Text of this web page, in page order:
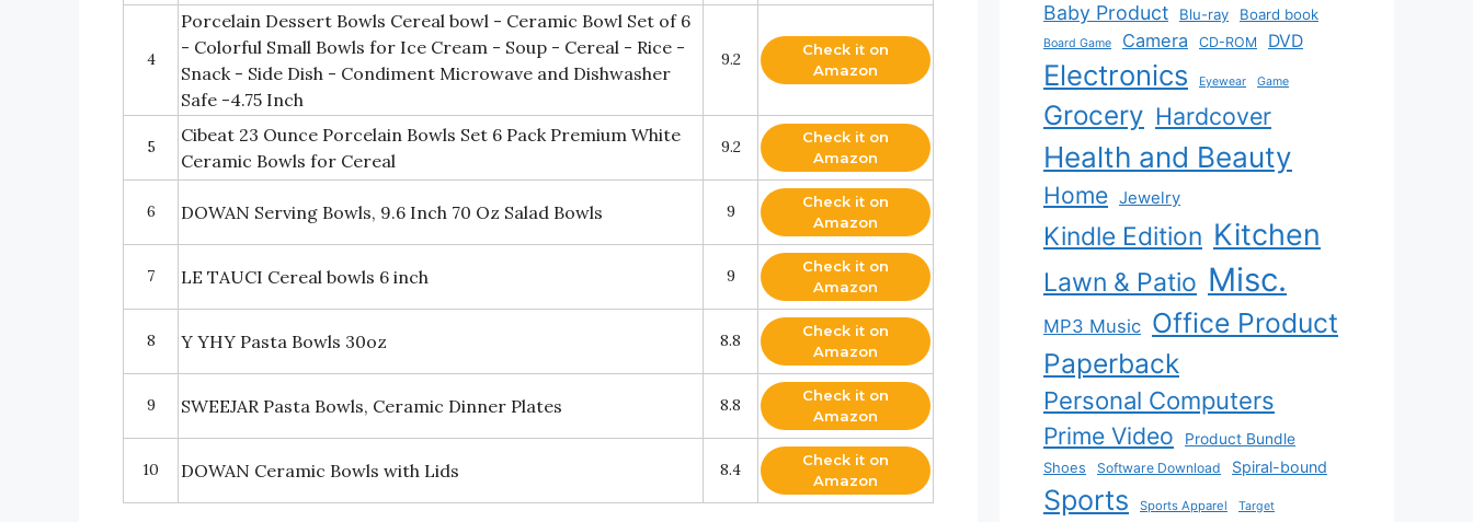
4
Porcelain Dessert Bowls Cereal bowl - Ceramic Bowl Set of 6
- Colorful Small Bowls for Ice Cream - Soup - Cereal - Rice -
Snack - Side Dish - Condiment Microwave and Dishwasher
Safe -4.75 Inch
9.2
Check it on
Amazon
5
Cibeat 23 Ounce Porcelain Bowls Set 6 Pack Premium White
Ceramic Bowls for Cereal
9.2
Check it on
Amazon
6 DOWAN Serving Bowls, 9.6 Inch 70 Oz Salad Bowls 9
Check it on
Amazon
7 LE TAUCI Cereal bowls 6 inch 9
Check it on
Amazon
8 Y YHY Pasta Bowls 30oz 8.8
Check it on
Amazon
9 SWEEJAR Pasta Bowls, Ceramic Dinner Plates 8.8
Check it on
Amazon
10 DOWAN Ceramic Bowls with Lids 8.4
Check it on
Amazon
Baby Product Blu-ray Board book
Board Game Camera CD-ROM DVD
Electronics Eyewear Game
Grocery Hardcover
Health and Beauty
Home Jewelry
Kindle Edition Kitchen
Lawn & Patio Misc.
MP3 Music Office Product
Paperback
Personal Computers
Prime Video
Product Bundle
Shoes
Software Download Spiral-bound
Sports Sports Apparel Target